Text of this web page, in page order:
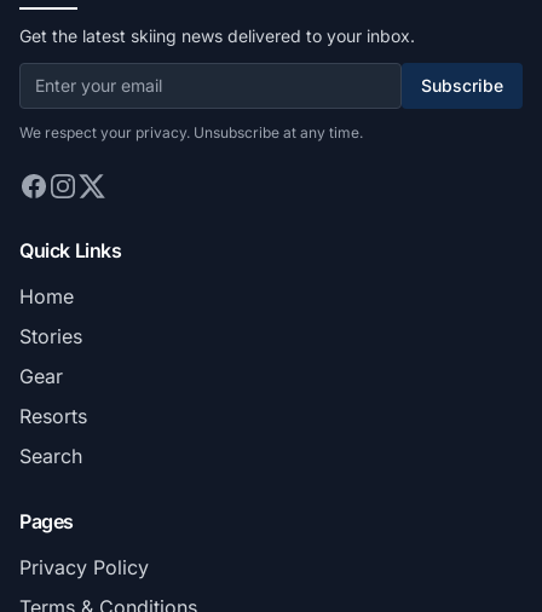
Get the latest skiing news delivered to your inbox.
Subscribe
We respect your privacy. Unsubscribe at any time.
Quick Links
Home
Stories
Gear
Resorts
Search
Pages
Privacy Policy
Terms & Conditions